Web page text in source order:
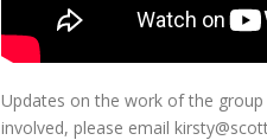
Updates on the work of the
involved, please email